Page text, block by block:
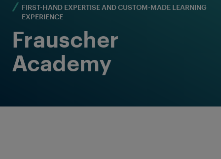
FIRST-HAND EXPERTISE AND CUSTOM-MADE LEARNING
EXPERIENCE
Frauscher
Academy